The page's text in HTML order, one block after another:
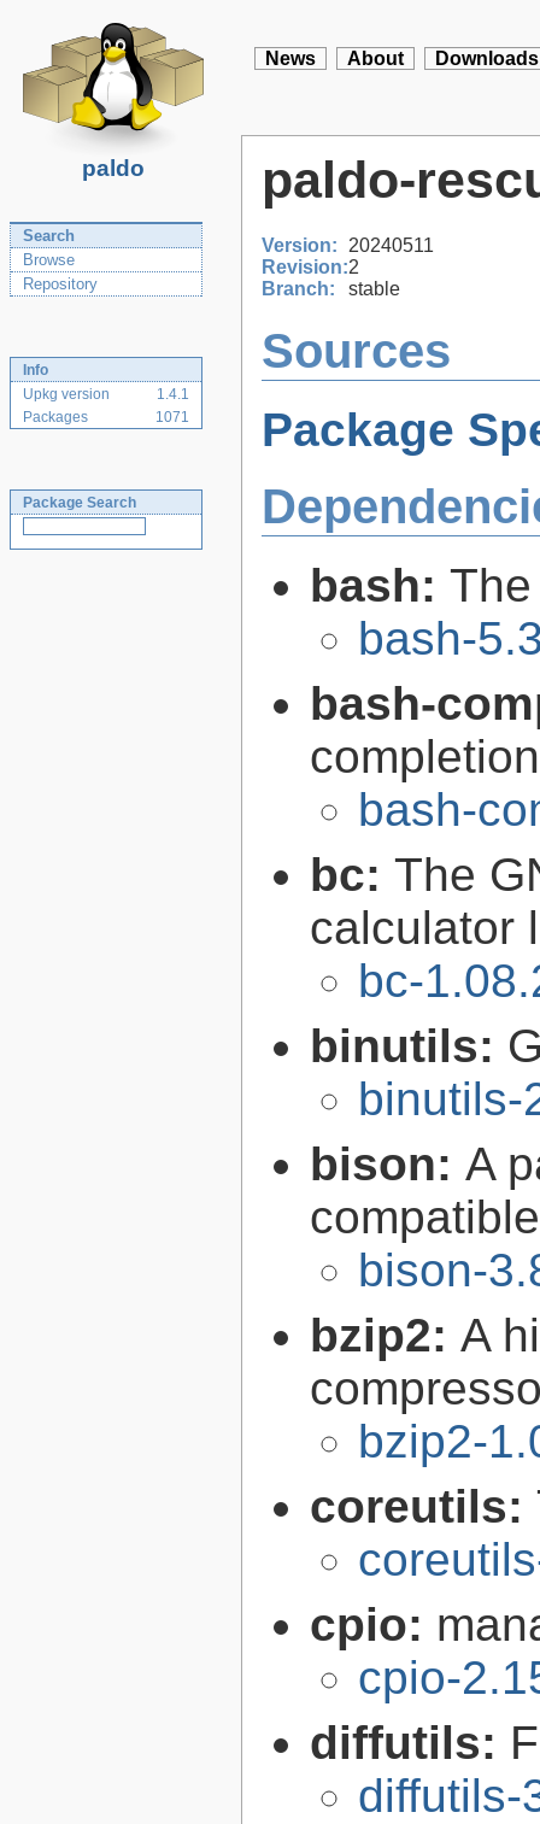
paldo
News About Downloads
Search
Browse
Repository
Info
Upkg version
1.4.1
Packages
1071
Package Search
paldo-
Version:
20240511
Revision:2
Branch:
stable
Sources
Package
bash:
bash-
bash-
bash-
bc: The
calculator
bc-
binutils:
binutils-
bison: A
bison-
bzip2: A
bzip2-
coreutils:
cpio:
cpio-
diffutils:
diffutils-